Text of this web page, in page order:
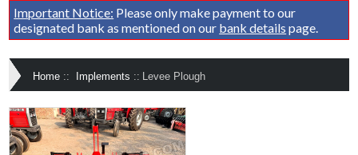
Important Notice: Please only make payment to our
designated bank as mentioned on our bank details page.
Home :: Implements :: Levee Plough